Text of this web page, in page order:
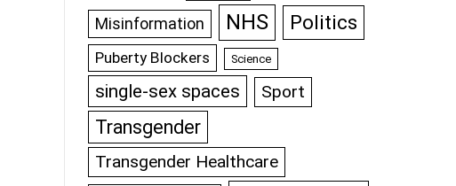
Misinformation NHS Politics
Puberty Blockers Science
single-sex spaces Sport
Transgender
Transgender Healthcare